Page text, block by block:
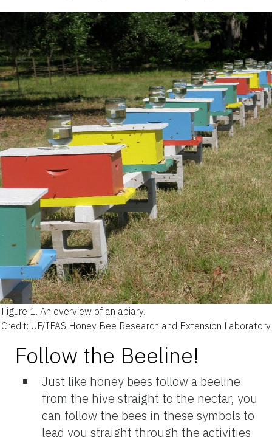
Figure 1. An overview of an apiary.
Credit: UF/IFAS Honey Bee Research and Extension Laboratory
Follow the Beeline!
Just like honey bees follow a beeline
from the hive straight to the nectar, you
can follow the bees in these symbols to
lead you straight through the activities